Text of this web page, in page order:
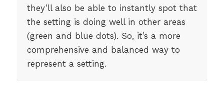
they’ll also be able to instantly spot that
the setting is doing well in other areas
(green and blue dots). So, it’s a more
comprehensive and balanced way to
represent a setting.